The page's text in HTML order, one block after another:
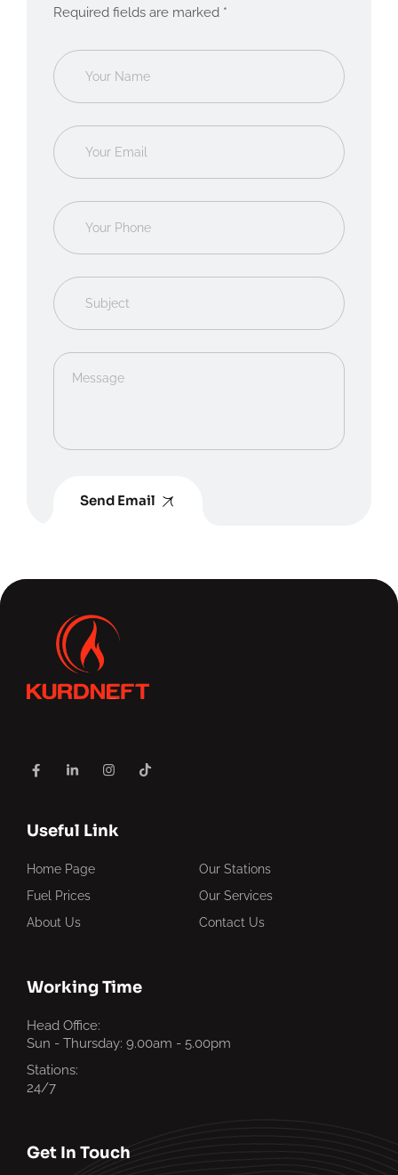
Required fields are marked *
Send Email
Useful Link
Home Page
Our Stations
Fuel Prices
Our Services
About Us
Contact Us
Working Time
Head Office:
Sun - Thursday: 9.00am - 5.00pm
Stations:
24/7
Get In Touch